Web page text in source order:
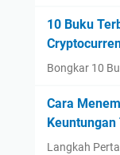
10 Buku
Bongkar 10
Cara
Langkah